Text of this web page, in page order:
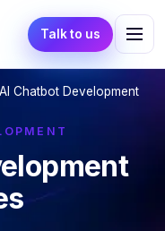
Talk to us
Chatbot Development